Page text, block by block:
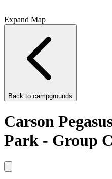
Expand Map
Back to campgrounds
Carson
Park - Group C